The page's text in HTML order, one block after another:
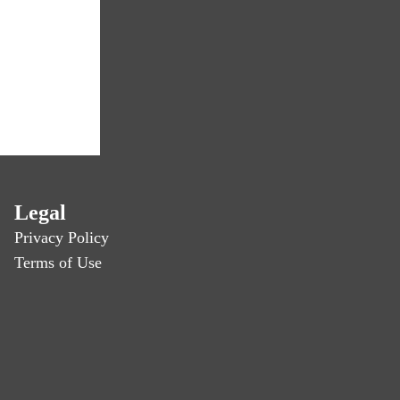
Legal
Privacy Policy
Terms of Use